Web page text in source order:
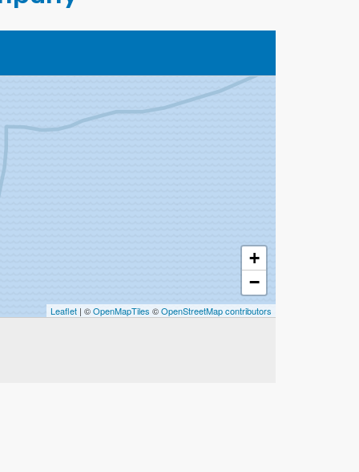
+
−
Leaflet | ©OpenMapTiles ©OpenStreetMap contributors